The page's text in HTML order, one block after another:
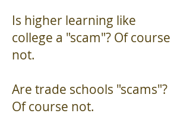
Is higher learning like
college a "scam"? Of course
not.
Are trade schools "scams"?
Of course not.